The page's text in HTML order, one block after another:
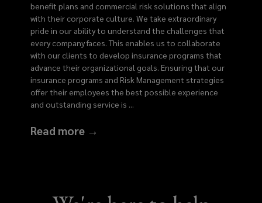
benefit plans and commercial risk solutions that align
with their corporate culture. We take extraordinary
pride in our ability to understand the challenges that
every company faces. This enables us to collaborate
with our clients to develop insurance programs that
advance their organizational goals. Ensuring that our
insurance programs and Risk Management strategies
offer their employees the best possible experience
and outstanding service is ...
Read more →